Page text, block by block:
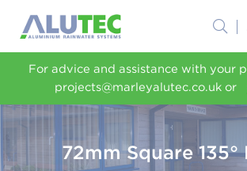
For advice and assistance with your
projects@marleyalutec.co.uk or
72mm Square 135°